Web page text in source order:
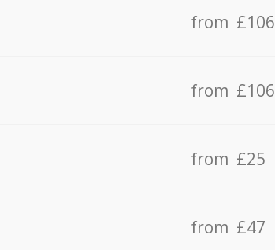
from £106
from £106
from £25
from £47